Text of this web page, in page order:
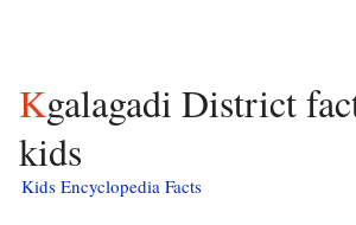
Kgalagadi District facts for
kids
Kids Encyclopedia Facts